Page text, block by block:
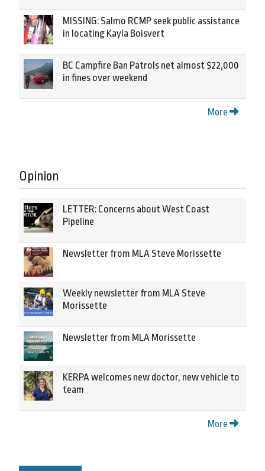
MISSING: Salmo RCMP seek public assistance
in locating Kayla Boisvert
BC Campfire Ban Patrols net almost $22,000
in fines over weekend
More
Opinion
LETTER: Concerns about West Coast
Pipeline
Newsletter from MLA Steve Morissette
Weekly newsletter from MLA Steve
Morissette
Newsletter from MLA Morissette
KERPA welcomes new doctor, new vehicle to
team
More